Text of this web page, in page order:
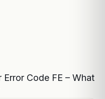
Error Code FE – What